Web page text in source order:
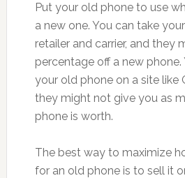
Put your old phone to use
a new one. You can take
retailer and carrier, and they
percentage off a new phone.
your old phone on a site like
they might not give you as
phone is worth.
The best way to maximize
for an old phone is to sell it